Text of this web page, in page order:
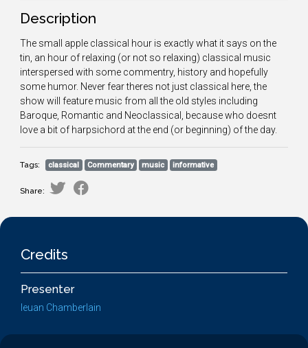
Description
The small apple classical hour is exactly what it says on the
tin, an hour of relaxing (or not so relaxing) classical music
interspersed with some commentry, history and hopefully
some humor. Never fear theres not just classical here, the
show will feature music from all the old styles including
Baroque, Romantic and Neoclassical, because who doesnt
love a bit of harpsichord at the end (or beginning) of the day.
Tags: classical Commentary music informative
Share:
Credits
Presenter
Ieuan Chamberlain